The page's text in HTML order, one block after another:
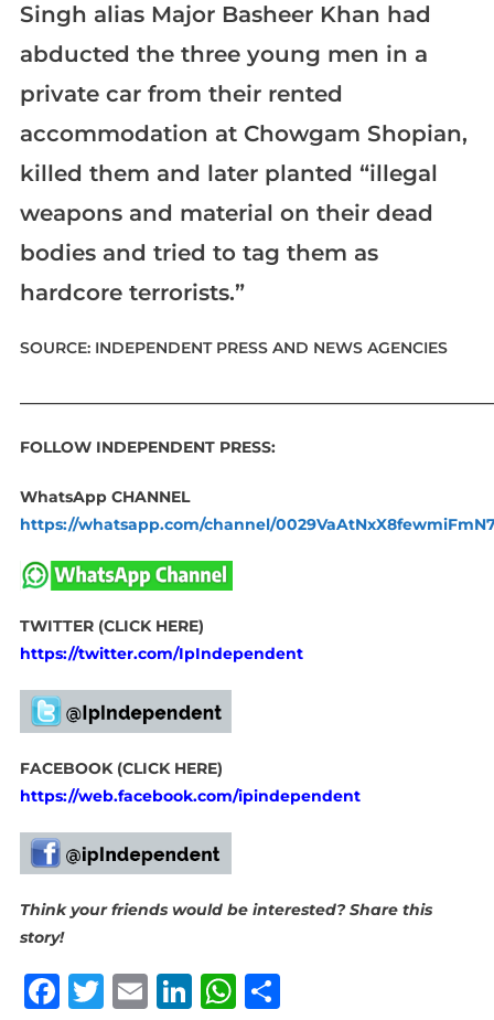
Singh alias Major Basheer Khan had
abducted the three young men in a
private car from their rented
accommodation at Chowgam Shopian,
killed them and later planted “illegal
weapons and material on their dead
bodies and tried to tag them as
hardcore terrorists.”
SOURCE: INDEPENDENT PRESS AND NEWS AGENCIES
FOLLOW INDEPENDENT PRESS:
WhatsApp CHANNEL
https://whatsapp.com/channel/
TWITTER (CLICK HERE)
https://twitter.com/IpIndependent
FACEBOOK (CLICK HERE)
https://web.facebook.com/ipindependent
Think your friends would be interested? Share this
story!
Facebook
Twitter
Email
LinkedIn
WhatsApp
Share